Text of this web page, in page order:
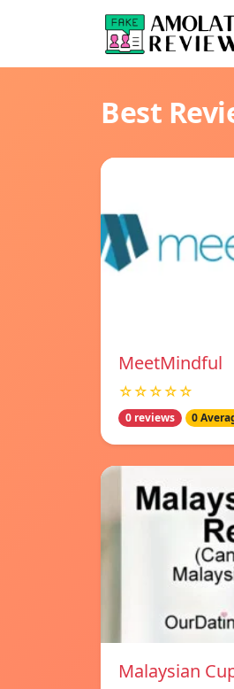
Best
MeetMindful
☆☆☆☆☆
0 reviews 0
Malaysian